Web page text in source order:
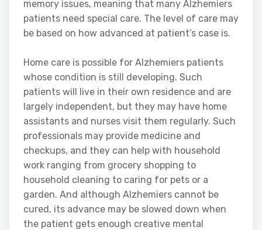
memory issues, meaning that many Alzhemiers
patients need special care. The level of care may
be based on how advanced at patient’s case is.
Home care is possible for Alzhemiers patients
whose condition is still developing. Such
patients will live in their own residence and are
largely independent, but they may have home
assistants and nurses visit them regularly. Such
professionals may provide medicine and
checkups, and they can help with household
work ranging from grocery shopping to
household cleaning to caring for pets or a
garden. And although Alzhemiers cannot be
cured, its advance may be slowed down when
the patient gets enough creative mental